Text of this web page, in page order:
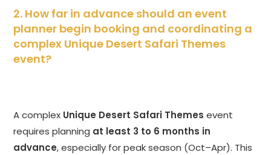
2. How far in advance should an event
planner begin booking and coordinating a
complex Unique Desert Safari Themes
event?
A complex Unique Desert Safari Themes event
requires planning at least 3 to 6 months in
advance, especially for peak season (Oct–Apr). This